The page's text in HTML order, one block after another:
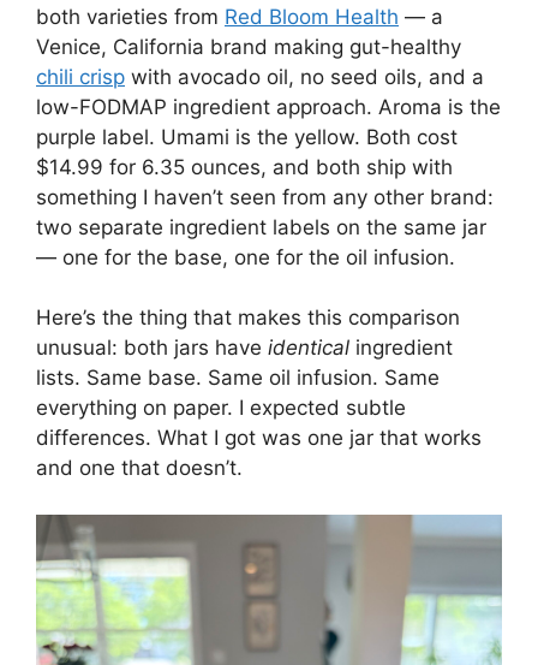
both varieties from Red Bloom Health — a
Venice, California brand making gut-healthy
chili crisp with avocado oil, no seed oils, and a
low-FODMAP ingredient approach. Aroma is the
purple label. Umami is the yellow. Both cost
$14.99 for 6.35 ounces, and both ship with
something I haven’t seen from any other brand:
two separate ingredient labels on the same jar
— one for the base, one for the oil infusion.
Here’s the thing that makes this comparison
unusual: both jars have identical ingredient
lists. Same base. Same oil infusion. Same
everything on paper. I expected subtle
differences. What I got was one jar that works
and one that doesn’t.